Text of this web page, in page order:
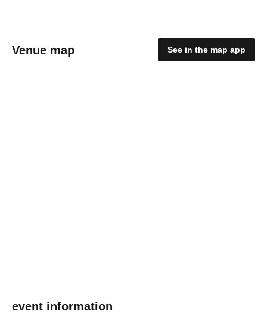
Venue map See in the map app
event information